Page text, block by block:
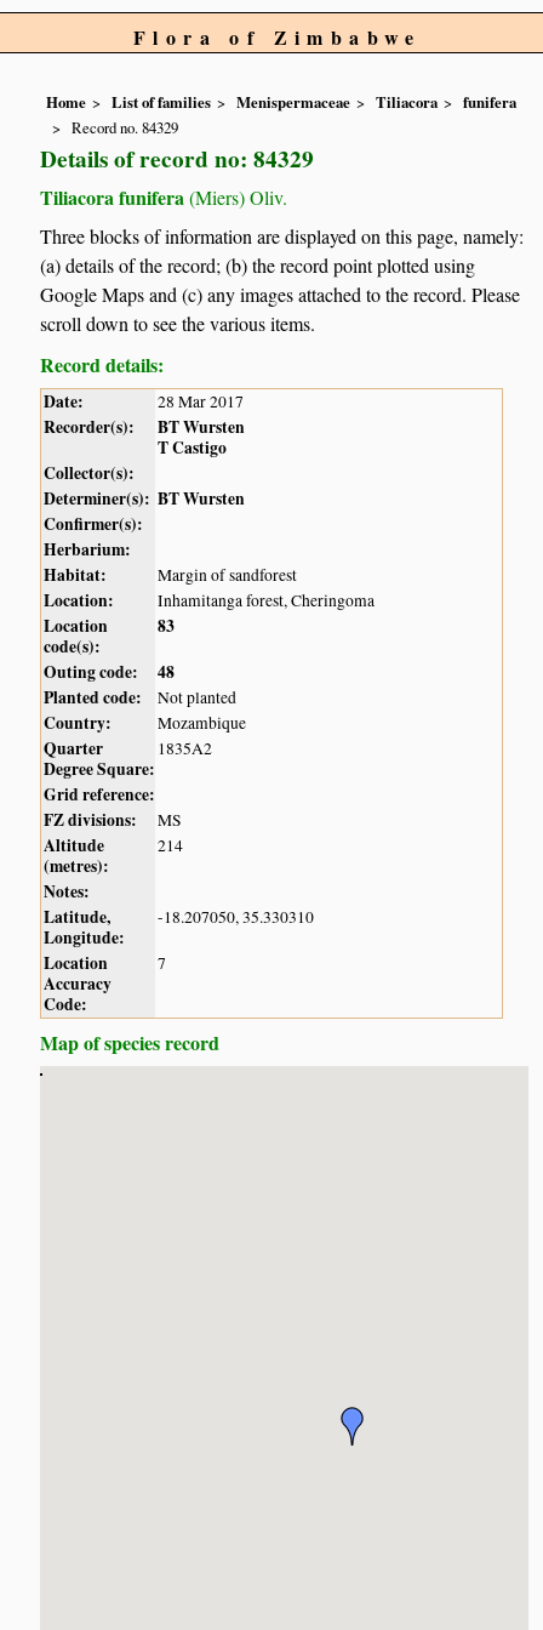
Flora of Zimbabwe
Home List of families Menispermaceae Tiliacora
funifera
Record no. 84329
Details of record no: 84329
Tiliacora funifera (Miers) Oliv.
Three blocks of information are displayed on this page, namely:
(a) details of the record; (b) the record point plotted using
Google Maps and (c) any images attached to the record. Please
scroll down to see the various items.
Record details:
Date: 28 Mar 2017
Recorder(s):
BT Wursten
T Castigo
Collector(s):
Determiner(s): BT Wursten
Confirmer(s):
Herbarium:
Habitat:
Margin of sandforest
Location: Inhamitanga forest, Cheringoma
Location
code(s):
83
Outing code:
48
Planted code:
Not planted
Country: Mozambique
Quarter
Degree Square:
1835A2
Grid reference:
FZ divisions:
MS
Altitude
(metres):
214
Notes:
Latitude,
Longitude:
-18.207050, 35.330310
Location
Accuracy
Code:
7
Map of species record